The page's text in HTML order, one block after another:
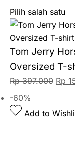
Pilih salah satu
Tom Jerry
Oversized T-
Rp397.000 Rp
-60%
Add to